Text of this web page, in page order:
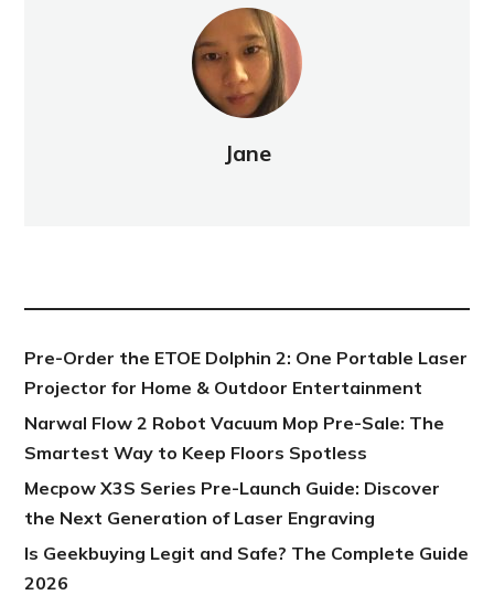
Jane
Pre-Order the ETOE Dolphin 2: One Portable Laser
Projector for Home & Outdoor Entertainment
Narwal Flow 2 Robot Vacuum Mop Pre-Sale: The
Smartest Way to Keep Floors Spotless
Mecpow X3S Series Pre-Launch Guide: Discover
the Next Generation of Laser Engraving
Is Geekbuying Legit and Safe? The Complete Guide
2026